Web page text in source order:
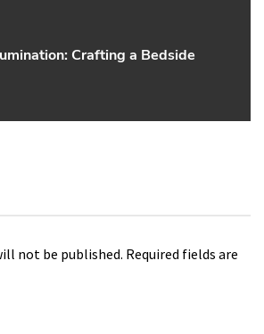
Crafting a Bedside
not be published. Required fields are